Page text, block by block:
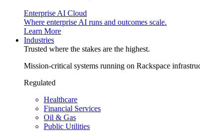
Enterprise AI Cloud
Where enterprise AI runs and outcomes scale.
Learn More
Industries
Trusted where the stakes are the highest.
Mission-critical systems running on Rackspace
Regulated
Healthcare
Financial Services
Oil & Gas
Public Utilities